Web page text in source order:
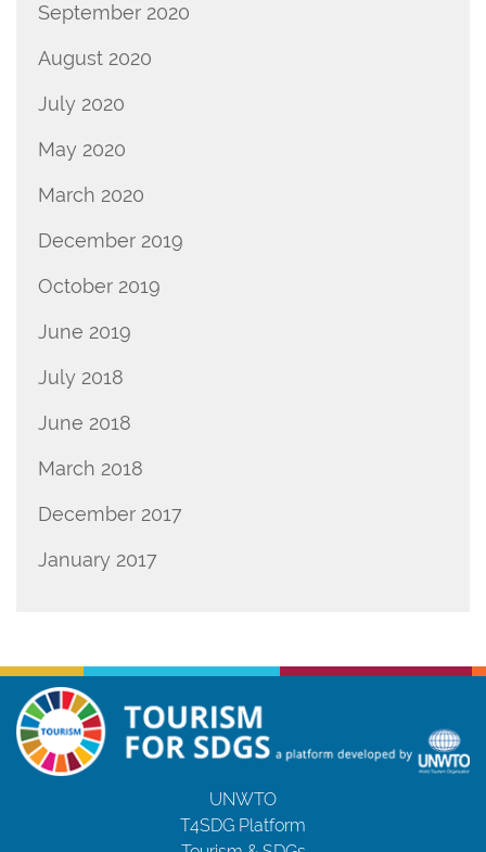
September 2020
August 2020
July 2020
May 2020
March 2020
December 2019
October 2019
June 2019
July 2018
June 2018
March 2018
December 2017
January 2017
UNWTO
T4SDG Platform